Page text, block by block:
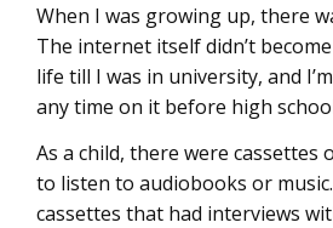
When I was growing up, there
The internet itself didn’t
life till I was in university, and
any time on it before high
As a child, there were cassettes
to listen to audiobooks or
cassettes that had interviews